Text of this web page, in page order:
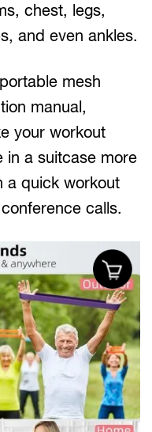
chest, legs,
and even ankles.
mesh
manual,
your workout
in a suitcase more
a quick workout
calls.